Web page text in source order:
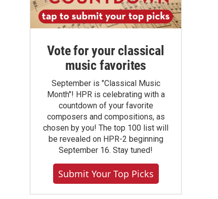
Vote for your classical
music favorites
September is "Classical Music
Month"! HPR is celebrating with a
countdown of your favorite
composers and compositions, as
chosen by you! The top 100 list will
be revealed on HPR-2 beginning
September 16. Stay tuned!
Submit Your Top Picks